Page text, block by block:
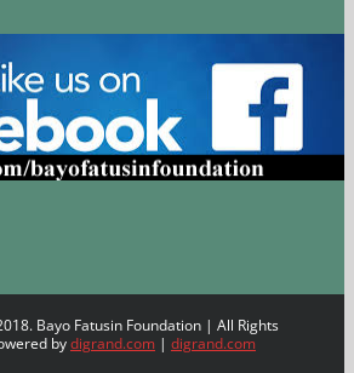
Bayo Fatusin Foundation | All Rights
bydigrand.com | digrand.com